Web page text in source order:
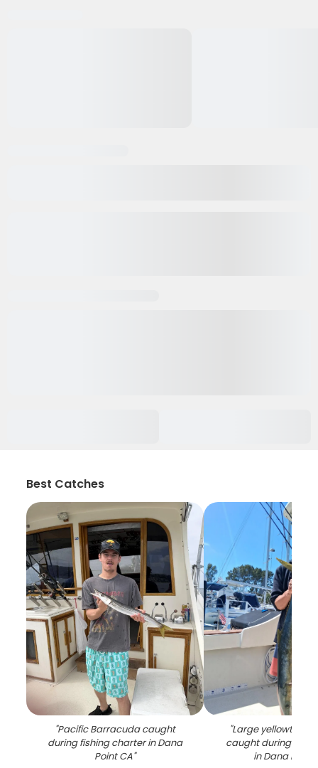
Best Catches
"Pacific Barracuda caught
during fishing charter in Dana
Point CA"
"Large yellowtail
caught during
in Dana Point